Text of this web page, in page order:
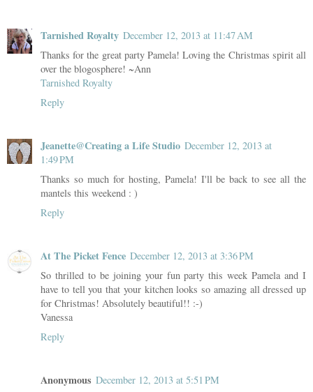
Tarnished Royalty December 12, 2013 at 11:47 AM
Thanks for the great party Pamela! Loving the Christmas spirit all
over the blogosphere! ~Ann
Tarnished Royalty
Reply
Jeanette@Creating a Life Studio December 12, 2013 at
1:49 PM
Thanks so much for hosting, Pamela! I'll be back to see all the
mantels this weekend : )
Reply
At The Picket Fence December 12, 2013 at 3:36 PM
So thrilled to be joining your fun party this week Pamela and I
have to tell you that your kitchen looks so amazing all dressed up
for Christmas! Absolutely beautiful!! :-)
Vanessa
Reply
Anonymous December 12, 2013 at 5:51 PM